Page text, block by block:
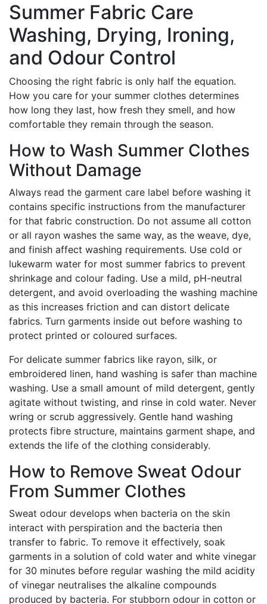
Summer Fabric Care
Washing, Drying, Ironing,
and Odour Control
Choosing the right fabric is only half the equation.
How you care for your summer clothes determines
how long they last, how fresh they smell, and how
comfortable they remain through the season.
How to Wash Summer Clothes
Without Damage
Always read the garment care label before washing it
contains specific instructions from the manufacturer
for that fabric construction. Do not assume all cotton
or all rayon washes the same way, as the weave, dye,
and finish affect washing requirements. Use cold or
lukewarm water for most summer fabrics to prevent
shrinkage and colour fading. Use a mild, pH-neutral
detergent, and avoid overloading the washing machine
as this increases friction and can distort delicate
fabrics. Turn garments inside out before washing to
protect printed or coloured surfaces.
For delicate summer fabrics like rayon, silk, or
embroidered linen, hand washing is safer than machine
washing. Use a small amount of mild detergent, gently
agitate without twisting, and rinse in cold water. Never
wring or scrub aggressively. Gentle hand washing
protects fibre structure, maintains garment shape, and
extends the life of the clothing considerably.
How to Remove Sweat Odour
From Summer Clothes
Sweat odour develops when bacteria on the skin
interact with perspiration and the bacteria then
transfer to fabric. To remove it effectively, soak
garments in a solution of cold water and white vinegar
for 30 minutes before regular washing the mild acidity
of vinegar neutralises the alkaline compounds
produced by bacteria. For stubborn odour in cotton or